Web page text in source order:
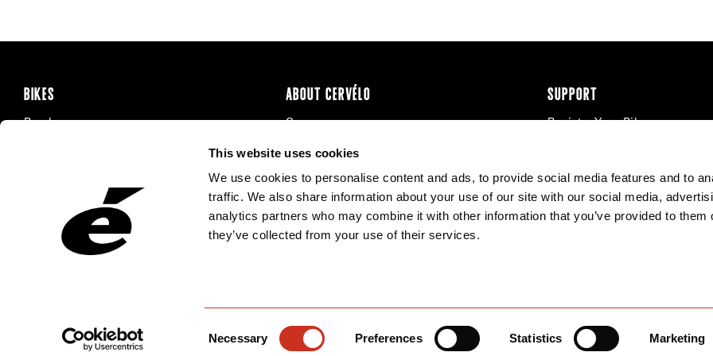
This website uses cookies
We use cookies to personalise content and ads, to provide social media features and to
traffic. We also share information about your use of our site with our social media,
analytics partners who may combine it with other information that you’ve provided to them
they’ve collected from your use of their services.
Necessary Preferences Statistics Marketing
BIKES
Road
ABOUT CERVÉLO
Careers
Recalls
SUPPORT
Register Your Bike
Product Manuals